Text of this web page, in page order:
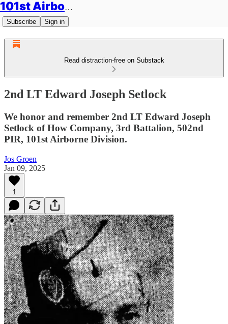
101st Airborne Division: Legacies
Subscribe Sign in
Read distraction-free on Substack
2nd LT Edward Joseph Setlock
We honor and remember 2nd LT Edward Joseph
Setlock of How Company, 3rd Battalion, 502nd
PIR, 101st Airborne Division.
Jos Groen
Jan 09, 2025
1